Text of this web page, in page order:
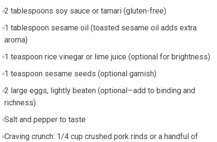
2 tablespoons soy sauce or tamari (gluten-free)
1 tablespoon sesame oil (toasted sesame oil adds extra‍
aroma)
1 teaspoon rice vinegar or lime juice (optional for brightness)
1 teaspoon sesame seeds (optional garnish)
2 large eggs, lightly beaten (optional—add ‍to⁤ binding and
richness)
Salt and pepper to taste
Craving crunch: 1/4 cup crushed pork rinds or a handful of